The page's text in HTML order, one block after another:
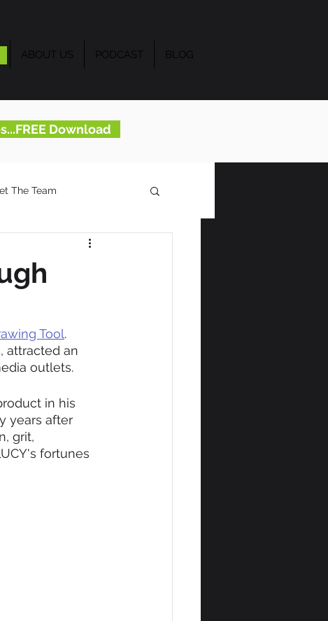
ABOUT US PODCAST BLOG
Download
The Team
Tool.
attracted an
outlets.
in his
years after
grit,
fortunes